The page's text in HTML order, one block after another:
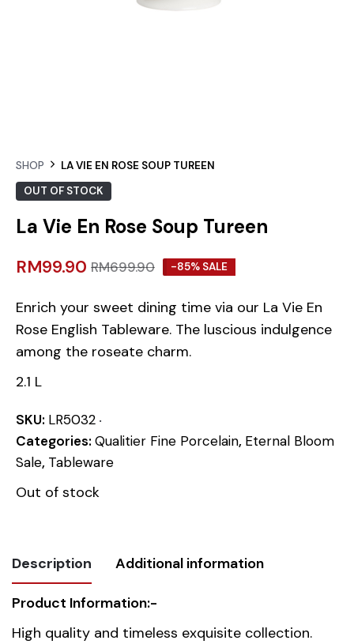
SHOP
LA VIE EN ROSE SOUP TUREEN
OUT OF STOCK
La Vie En Rose Soup Tureen
RM99.90 RM699.90 -85% SALE
Enrich your sweet dining time via our La Vie En
Rose English Tableware. The luscious indulgence
among the roseate charm.
2.1 L
SKU: LR5032
Categories: Qualitier Fine Porcelain, Eternal Bloom
Sale, Tableware
Out of stock
Description Additional information
Product Information:-
High quality and timeless exquisite collection.
Weight 1.918 kg